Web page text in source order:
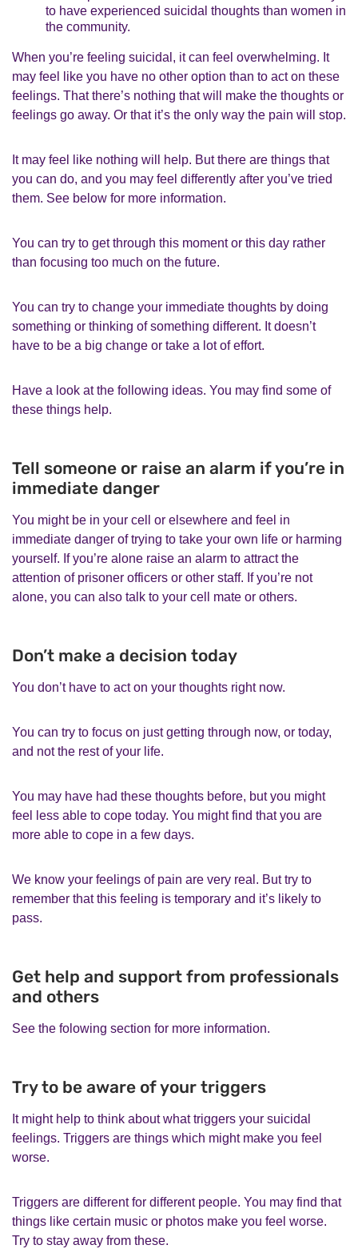
to have experienced suicidal thoughts than women in
the community.
When you’re feeling suicidal, it can feel overwhelming. It
may feel like you have no other option than to act on these
feelings. That there’s nothing that will make the thoughts or
feelings go away. Or that it’s the only way the pain will stop.
It may feel like nothing will help. But there are things that
you can do, and you may feel differently after you’ve tried
them. See below for more information.
You can try to get through this moment or this day rather
than focusing too much on the future.
You can try to change your immediate thoughts by doing
something or thinking of something different. It doesn’t
have to be a big change or take a lot of effort.
Have a look at the following ideas. You may find some of
these things help.
Tell someone or raise an alarm if you’re in
immediate danger
You might be in your cell or elsewhere and feel in
immediate danger of trying to take your own life or harming
yourself. If you’re alone raise an alarm to attract the
attention of prisoner officers or other staff. If you’re not
alone, you can also talk to your cell mate or others.
Don’t make a decision today
You don’t have to act on your thoughts right now.
You can try to focus on just getting through now, or today,
and not the rest of your life.
You may have had these thoughts before, but you might
feel less able to cope today. You might find that you are
more able to cope in a few days.
We know your feelings of pain are very real. But try to
remember that this feeling is temporary and it’s likely to
pass.
Get help and support from professionals
and others
See the folowing section for more information.
Try to be aware of your triggers
It might help to think about what triggers your suicidal
feelings. Triggers are things which might make you feel
worse.
Triggers are different for different people. You may find that
things like certain music or photos make you feel worse.
Try to stay away from these.